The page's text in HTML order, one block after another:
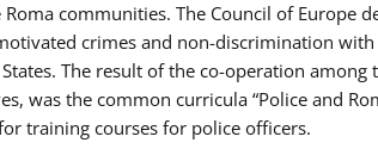
communities. The Council of Europe
crimes and non-discrimination with
The result of the co-operation among
was the common curricula “Police and
training courses for police officers.